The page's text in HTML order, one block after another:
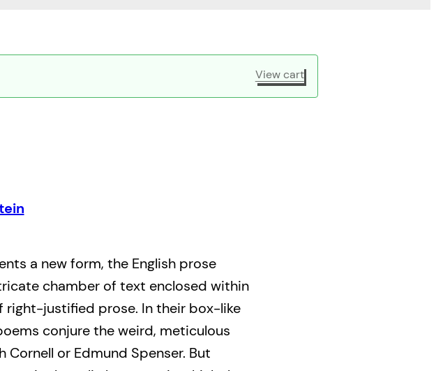
View cart
a new form, the English prose
chamber of text enclosed within
right-justified prose. In their box-like
conjure the weird, meticulous
Cornell or Edmund Spenser. But